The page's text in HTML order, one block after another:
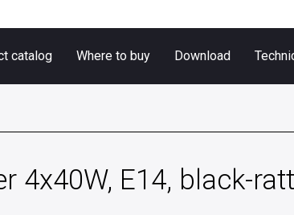
catalog Where to buy Download
4x40W, E14, black-